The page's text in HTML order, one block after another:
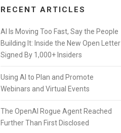
RECENT ARTICLES
AI Is Moving Too Fast, Say the People
Building It: Inside the New Open Letter
Signed By 1,000+ Insiders
Using AI to Plan and Promote
Webinars and Virtual Events
The OpenAI Rogue Agent Reached
Further Than First Disclosed